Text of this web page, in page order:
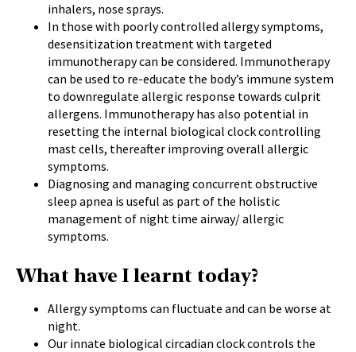
inhalers, nose sprays.
In those with poorly controlled allergy symptoms,
desensitization treatment with targeted
immunotherapy can be considered. Immunotherapy
can be used to re-educate the body’s immune system
to downregulate allergic response towards culprit
allergens. Immunotherapy has also potential in
resetting the internal biological clock controlling
mast cells, thereafter improving overall allergic
symptoms.
Diagnosing and managing concurrent obstructive
sleep apnea is useful as part of the holistic
management of night time airway/ allergic
symptoms.
What have I learnt today?
Allergy symptoms can fluctuate and can be worse at
night.
Our innate biological circadian clock controls the